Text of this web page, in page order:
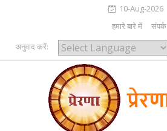
10-Aug-2026
हमारे बारे में
संपर्क
अनुवाद करें:
Powered by